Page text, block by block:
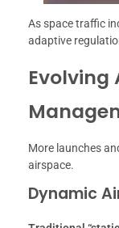
As space traffic
adaptive
Evolving
More launches
airspace.
Dynamic